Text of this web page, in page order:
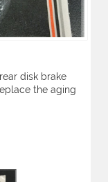
disk brake
the aging